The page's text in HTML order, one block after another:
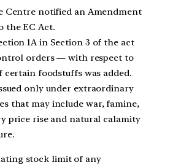
Centre notified an Amendment
the EC Act.
1A in Section 3 of the act
orders — with respect to
certain foodstuffs was added.
only under extraordinary
that may include war, famine,
price rise and natural calamity
stock limit of any